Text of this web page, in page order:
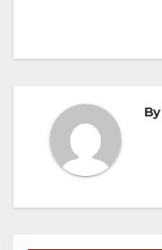
By